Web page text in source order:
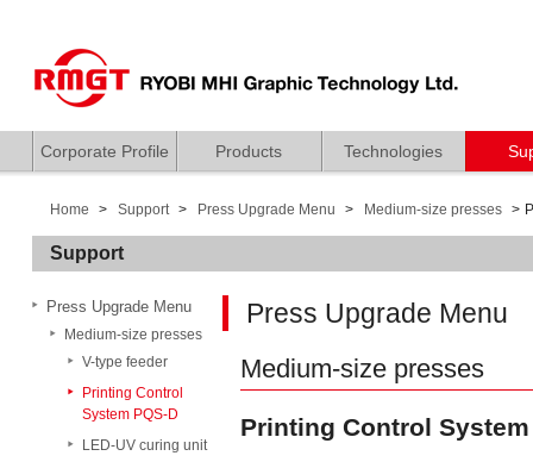
Corporate Profile Products Technologies
Home Support Press Upgrade Menu Medium-size presses
Support
Press Upgrade Menu
Medium-size presses
Printing Control System
Press Upgrade Menu
Medium-size presses
V-type feeder
Printing Control
System PQS-D
LED-UV curing unit